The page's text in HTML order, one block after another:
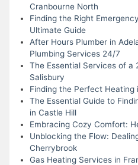
Cranbourne North
Finding the Right
Ultimate Guide
After Hours Plumber in
Plumbing Services 24/7
The Essential Services of a
Salisbury
Finding the Perfect Heating
The Essential Guide to
in Castle Hill
Embracing Cozy Comfort:
Unblocking the Flow:
Cherrybrook
Gas Heating Services in